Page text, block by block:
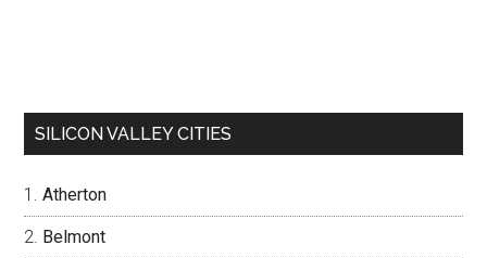
SILICON VALLEY CITIES
Atherton
Belmont